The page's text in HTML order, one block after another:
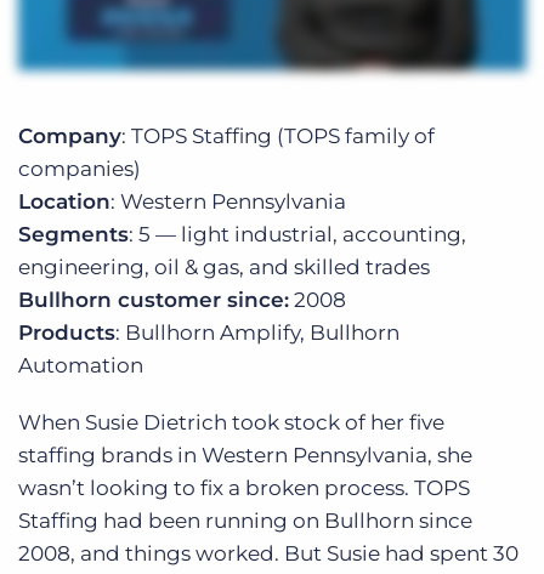
Company: TOPS Staffing (TOPS family of
companies)
Location: Western Pennsylvania
Segments: 5 — light industrial, accounting,
engineering, oil & gas, and skilled trades
Bullhorn customer since: 2008
Products: Bullhorn Amplify, Bullhorn
Automation
When Susie Dietrich took stock of her five
staffing brands in Western Pennsylvania, she
wasn’t looking to fix a broken process. TOPS
Staffing had been running on Bullhorn since
2008, and things worked. But Susie had spent 30